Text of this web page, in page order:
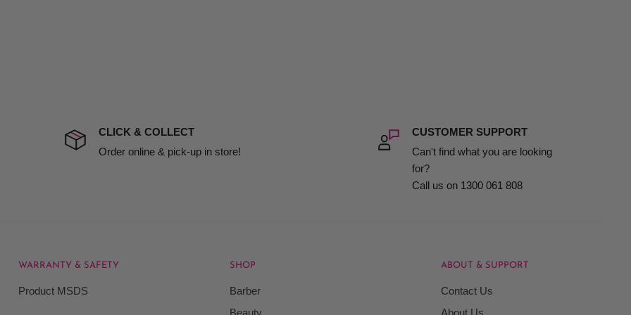
include insurance.
We will notify you
on our web site.
CLICK & COLLECT
Order online & pick-up in store!
CUSTOMER SUPPORT
Can't find what you are looking
for?
Call us on 1300 061 808
WARRANTY & SAFETY
Product MSDS
SHOP
Barber
ABOUT & SUPPORT
Contact Us